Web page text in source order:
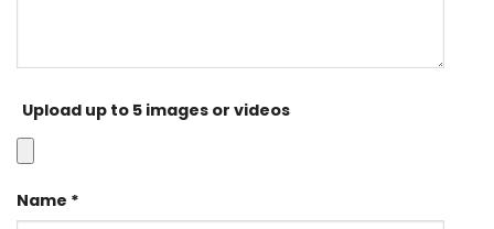
Upload up to 5 images or videos
Name *